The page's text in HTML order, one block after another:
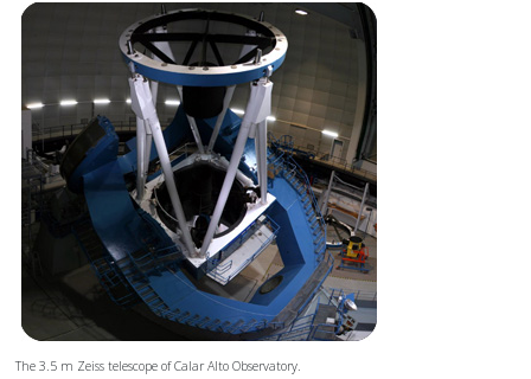
The 3.5 m Zeiss telescope of Calar Alto Observatory.